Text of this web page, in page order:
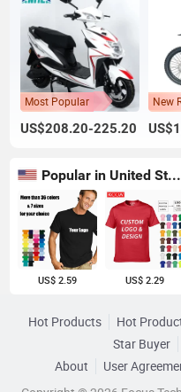
Most Popular
US$208.20-225.20
New
Popular in United States
US$ 2.59 US$ 2.29
Hot Products Hot
Star Buyer
About
User